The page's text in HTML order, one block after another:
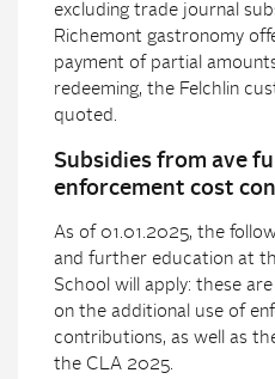
excluding trade journal
Richemont gastronomy
payment of partial
redeeming, the Felchlin
quoted.
Subsidies from ave
enforcement cost
As of 01.01.2025, the
and further education at
School will apply: these
on the additional use of
contributions, as well as
the CLA 2025.